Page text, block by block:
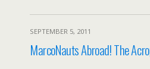
SEPTEMBER 5, 2011
MarcoNauts Abroad! The